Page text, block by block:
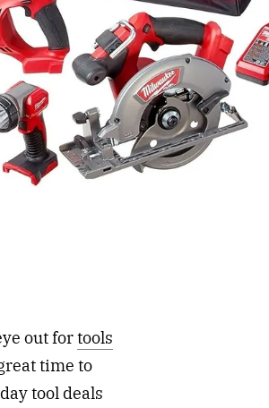
out fortools
time to
tool deals